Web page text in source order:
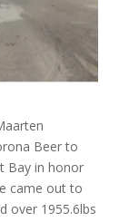
Beer to
Bay in honor
came out to
over 1955.6lbs